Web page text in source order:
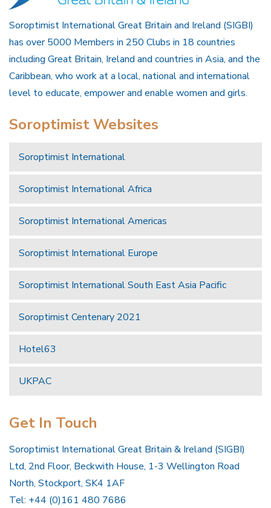
Soroptimist International Great Britain and Ireland (SIGBI)
has over 5000 Members in 250 Clubs in 18 countries
including Great Britain, Ireland and countries in Asia, and the
Caribbean, who work at a local, national and international
level to educate, empower and enable women and girls.
Soroptimist Websites
Soroptimist International
Soroptimist International Africa
Soroptimist International Americas
Soroptimist International Europe
Soroptimist International South East Asia Pacific
Soroptimist Centenary 2021
Hotel63
UKPAC
Get In Touch
Soroptimist International Great Britain & Ireland (SIGBI)
Ltd, 2nd Floor, Beckwith House, 1-3 Wellington Road
North, Stockport, SK4 1AF
Tel: +44 (0)161 480 7686